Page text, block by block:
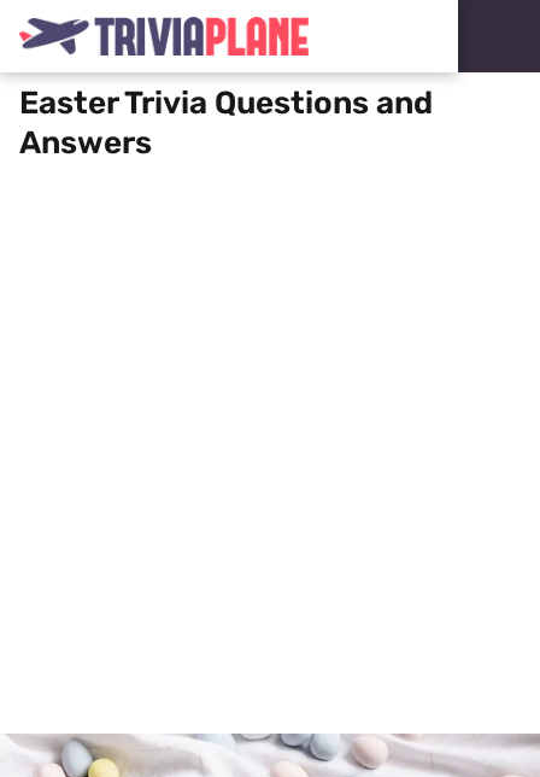
Easter Trivia Questions and
Answers